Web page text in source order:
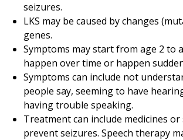
seizures.
LKS may be caused by changes
genes.
Symptoms may start from age 2 to
happen over time or happen
Symptoms can include not
people say, seeming to have
having trouble speaking.
Treatment can include medicines
prevent seizures. Speech therapy